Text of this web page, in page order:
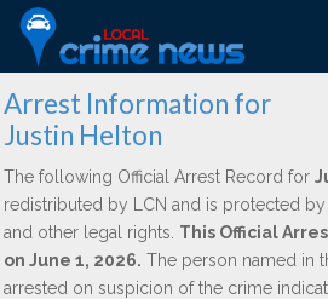
Arrest Information for
Justin Helton
The following Official Arrest Record for
redistributed by LCN and is protected
and other legal rights. This Official
on June 1, 2026. The person named in
arrested on suspicion of the crime